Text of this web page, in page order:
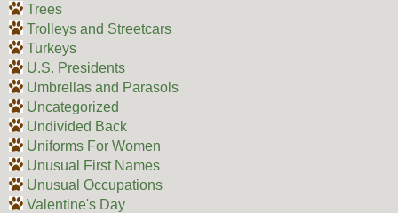
Trees
Trolleys and Streetcars
Turkeys
U.S. Presidents
Umbrellas and Parasols
Uncategorized
Undivided Back
Uniforms For Women
Unusual First Names
Unusual Occupations
Valentine's Day